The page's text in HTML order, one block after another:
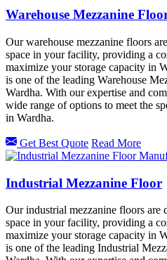
Warehouse Mezzanine
Our warehouse mezzanine floors
space in your facility, providing a
maximize your storage capacity in
is one of the leading Warehouse
Wardha. With our expertise and
wide range of options to meet the
in Wardha.
Get Best Quote Read More
Industrial Mezzanine Floor
Our industrial mezzanine floors are
space in your facility, providing a
maximize your storage capacity in
is one of the leading Industrial